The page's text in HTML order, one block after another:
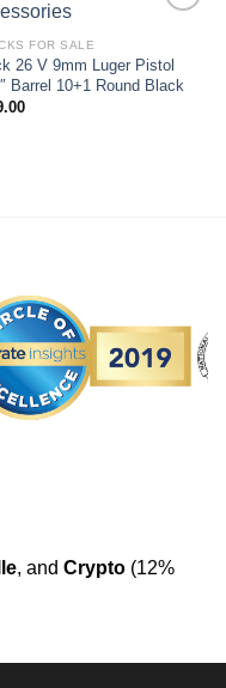
Add to wishlist
FOR SALE
26 V 9mm Luger Pistol
Barrel 10+1 Round Black
, and Crypto (12%